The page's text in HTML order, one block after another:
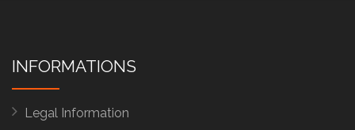
INFORMATIONS
Legal Information